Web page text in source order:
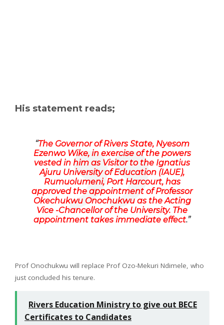
His statement reads;
“The Governor of Rivers State, Nyesom
Ezenwo Wike, in exercise of the powers
vested in him as Visitor to the Ignatius
Ajuru University of Education (IAUE),
Rumuolumeni, Port Harcourt, has
approved the appointment of Professor
Okechukwu Onochukwu as the Acting
Vice -Chancellor of the University. The
appointment takes immediate effect.”
Prof Onochukwu will replace Prof Ozo-Mekuri Ndimele, who
just concluded his tenure.
Rivers Education Ministry to give out BECE
Certificates to Candidates